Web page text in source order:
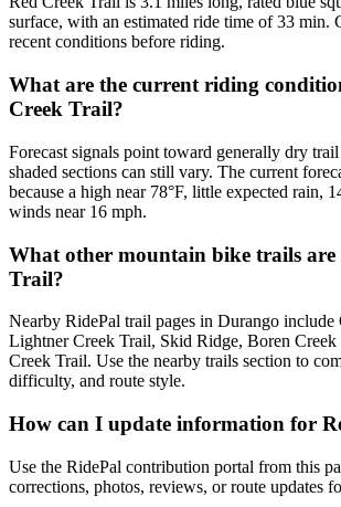
surface, with an estimated ride time of 33 min.
recent conditions before riding.
What are the current riding
Creek Trail?
Forecast signals point toward generally dry
shaded sections can still vary. The current
because a high near 78°F, little expected rain,
winds near 16 mph.
What other mountain bike trails are
Trail?
Nearby RidePal trail pages in Durango
Lightner Creek Trail, Skid Ridge, Boren
Creek Trail. Use the nearby trails section to
difficulty, and route style.
How can I update information for
Use the RidePal contribution portal from this
corrections, photos, reviews, or route updates